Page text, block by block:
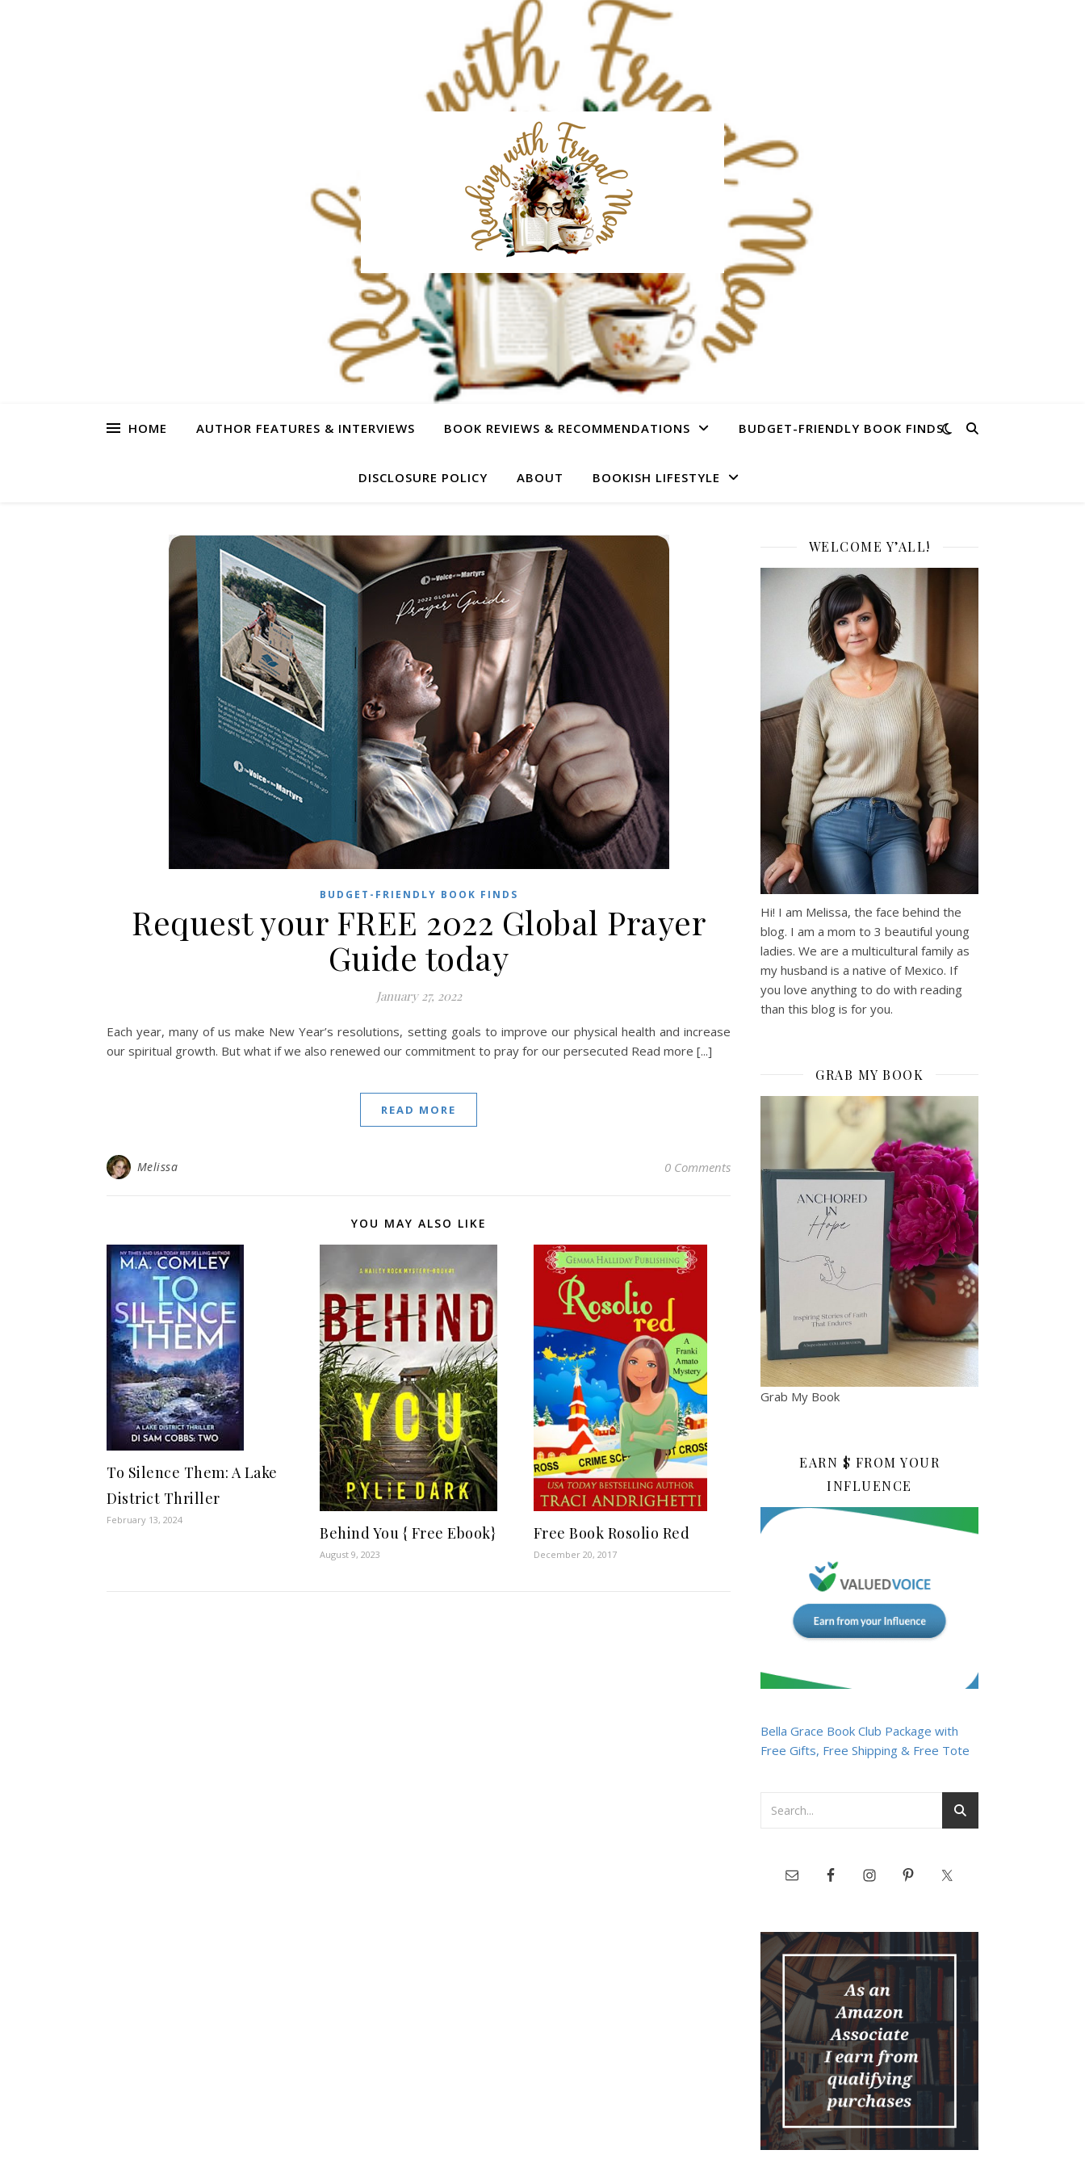
HOME AUTHOR FEATURES & INTERVIEWS BOOK REVIEWS & RECOMMENDATIONS BUDGET-FRIENDLY BOOK FINDS
DISCLOSURE POLICY ABOUT BOOKISH LIFESTYLE
BUDGET-FRIENDLY BOOK FINDS
Request your FREE 2022 Global Prayer
Guide today
January 27, 2022
Each year, many of us make New Year’s resolutions, setting goals to improve our physical health and increase
our spiritual growth. But what if we also renewed our commitment to pray for our persecuted Read more [...]
READ MORE
Melissa 0 Comments
YOU MAY ALSO LIKE
To Silence Them: A Lake
District Thriller
February 13, 2024
Behind You { Free Ebook}
August 9, 2023
Free Book Rosolio Red
December 20, 2017
WELCOME Y’ALL!
Hi! I am Melissa, the face behind the
blog. I am a mom to 3 beautiful young
ladies. We are a multicultural family as
my husband is a native of Mexico. If
you love anything to do with reading
than this blog is for you.
GRAB MY BOOK
Grab My Book
EARN $ FROM YOUR
INFLUENCE
Bella Grace Book Club Package with
Free Gifts, Free Shipping & Free Tote